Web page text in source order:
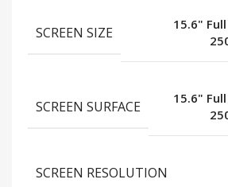
SCREEN SIZE
15.6"
SCREEN SURFACE
15.6"
SCREEN RESOLUTION